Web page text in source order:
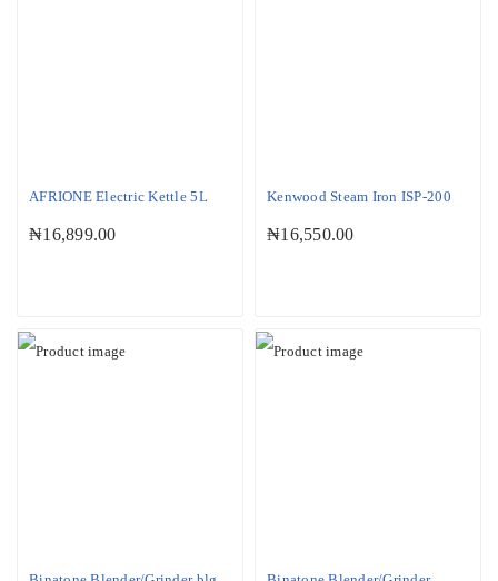
AFRIONE Electric Kettle 5L
₦16,899.00
Kenwood Steam Iron ISP-200
₦16,550.00